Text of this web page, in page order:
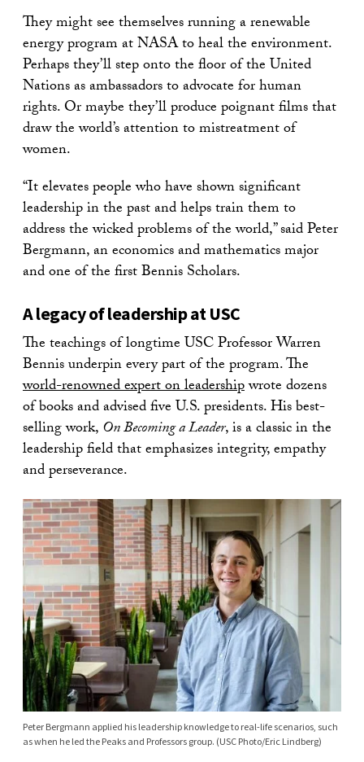
They might see themselves running a renewable
energy program at NASA to heal the environment.
Perhaps they’ll step onto the floor of the United
Nations as ambassadors to advocate for human
rights. Or maybe they’ll produce poignant films that
draw the world’s attention to mistreatment of
women.
“It elevates people who have shown significant
leadership in the past and helps train them to
address the wicked problems of the world,” said Peter
Bergmann, an economics and mathematics major
and one of the first Bennis Scholars.
A legacy of leadership at USC
The teachings of longtime USC Professor Warren
Bennis underpin every part of the program. The
world-renowned expert on leadershipwrote dozens
of books and advised five U.S. presidents. His best-
selling work,On Becoming a Leader, is a classic in the
leadership field that emphasizes integrity, empathy
and perseverance.
Peter Bergmann applied his leadership knowledge to real-life scenarios, such
as when he led the Peaks and Professors group. (USC Photo/Eric Lindberg)